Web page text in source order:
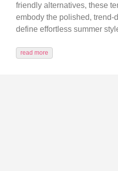
friendly alternatives, these
embody the polished, trend-
define effortless summer
read more